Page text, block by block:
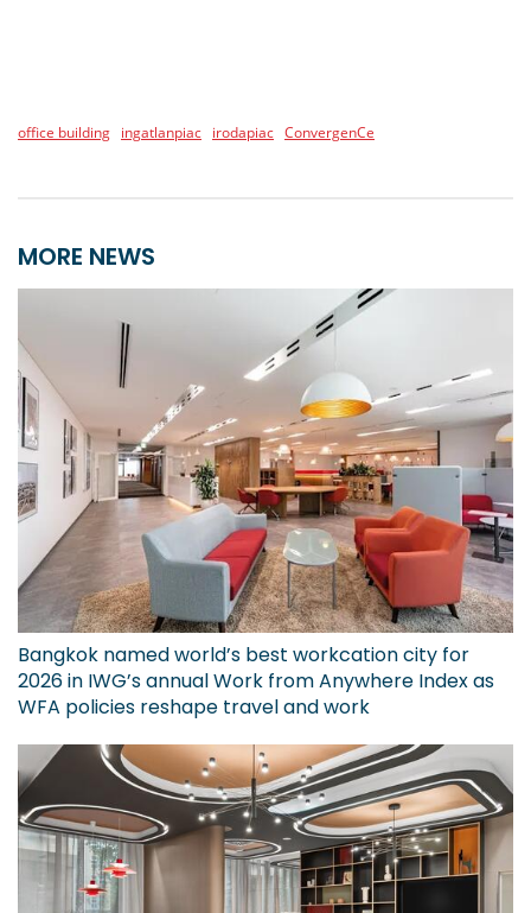
office building ingatlanpiac irodapiac ConvergenCe
MORE NEWS
Bangkok named world’s best workcation city for
2026 in IWG’s annual Work from Anywhere Index as
WFA policies reshape travel and work